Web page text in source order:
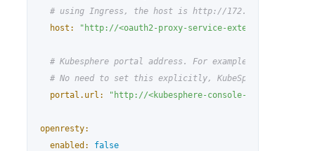
# using Ingress, the host is http://
host:
"http://<oauth2-proxy-service-external-access-
# Kubesphere portal address. For example, http://
# No need to set this explicitly, KubeSphere's
portal.url:
"http://<kubesphere-console-address>"
openresty:
enabled:
false